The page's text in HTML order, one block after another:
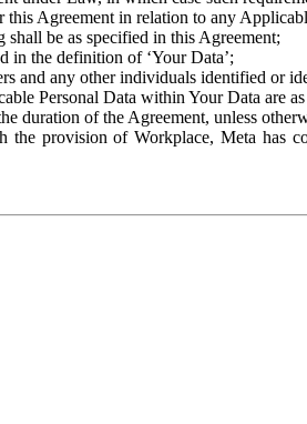
this Agreement in relation to any
shall be as specified in this Agreement;
in the definition of ‘Your Data’;
and any other individuals identified or
Personal Data within Your Data are
duration of the Agreement, unless
provision of Workplace, Meta has